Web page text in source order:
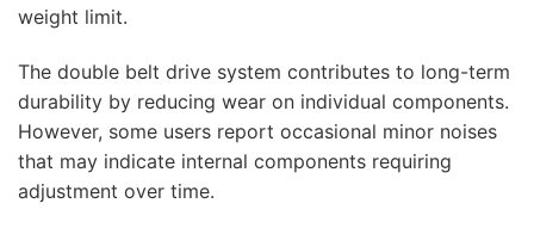
weight limit.
The double belt drive system contributes to long-term
durability by reducing wear on individual components.
However, some users report occasional minor noises
that may indicate internal components requiring
adjustment over time.